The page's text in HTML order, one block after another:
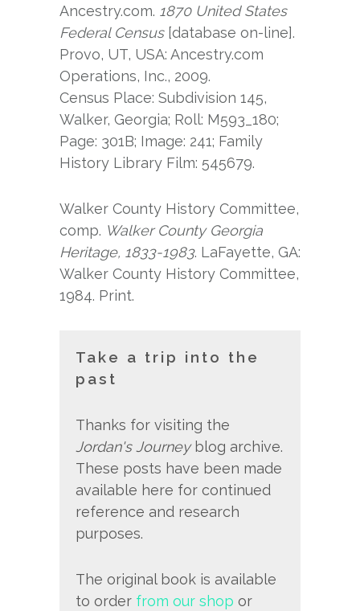
Ancestry.com. 1870 United States
Federal Census[database on-line].
Provo, UT, USA: Ancestry.com
Operations, Inc., 2009.
Census Place: Subdivision 145,
Walker, Georgia; Roll: M593_180;
Page: 301B; Image: 241; Family
History Library Film: 545679.
Walker County History Committee,
comp. Walker County Georgia
Heritage, 1833-1983. LaFayette, GA:
Walker County History Committee,
1984. Print.
Take a trip into the
past
Thanks for visiting the
Jordan's Journeyblog archive.
These posts have been made
available here for continued
reference and research
purposes.
The original book is available
to order from our shop or